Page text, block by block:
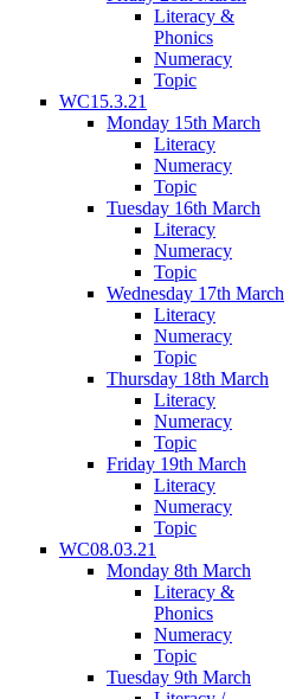
Literacy &
Phonics
Numeracy
Topic
WC15.3.21
Monday 15th March
Literacy
Numeracy
Topic
Tuesday 16th March
Literacy
Numeracy
Topic
Wednesday 17th March
Literacy
Numeracy
Topic
Thursday 18th March
Literacy
Numeracy
Topic
Friday 19th March
Literacy
Numeracy
Topic
WC08.03.21
Monday 8th March
Literacy &
Phonics
Numeracy
Topic
Tuesday 9th March